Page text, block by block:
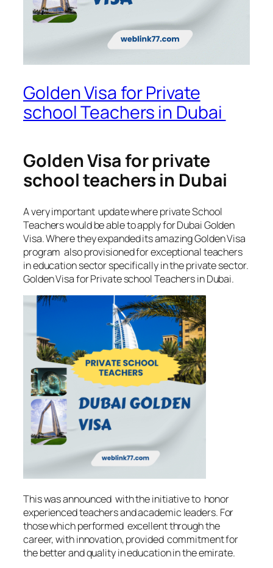
Golden Visa for Private
school Teachers in Dubai
Golden Visa for private
school teachers in Dubai
A very important update where private School
Teachers would be able to apply for Dubai Golden
Visa. Where they expanded its amazing Golden Visa
program also provisioned for exceptional teachers
in education sector specifically in the private sector.
Golden Visa for Private school Teachers in Dubai.
This was announced with the initiative to honor
experienced teachers and academic leaders. For
those which performed excellent through the
career, with innovation, provided commitment for
the better and quality in education in the emirate.